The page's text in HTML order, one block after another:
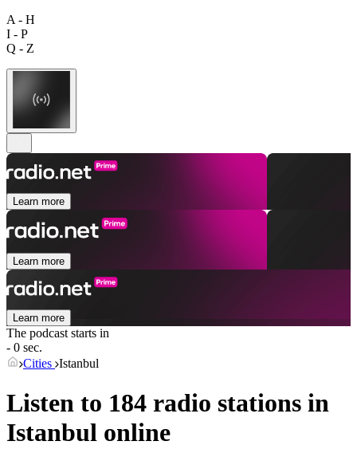
A - H
I - P
Q - Z
Learn more
Learn more
Learn more
The podcast starts in
- 0 sec.
Cities Istanbul
Listen to 184 radio stations in
Istanbul online